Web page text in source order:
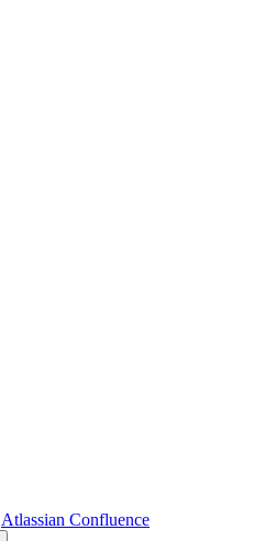
Atlassian Confluence